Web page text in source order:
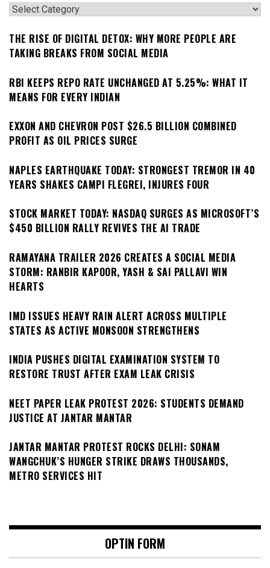
Categories
THE RISE OF DIGITAL DETOX: WHY MORE PEOPLE ARE
TAKING BREAKS FROM SOCIAL MEDIA
RBI KEEPS REPO RATE UNCHANGED AT 5.25%: WHAT IT
MEANS FOR EVERY INDIAN
EXXON AND CHEVRON POST $26.5 BILLION COMBINED
PROFIT AS OIL PRICES SURGE
NAPLES EARTHQUAKE TODAY: STRONGEST TREMOR IN 40
YEARS SHAKES CAMPI FLEGREI, INJURES FOUR
STOCK MARKET TODAY: NASDAQ SURGES AS MICROSOFT’S
$450 BILLION RALLY REVIVES THE AI TRADE
RAMAYANA TRAILER 2026 CREATES A SOCIAL MEDIA
STORM: RANBIR KAPOOR, YASH & SAI PALLAVI WIN
HEARTS
IMD ISSUES HEAVY RAIN ALERT ACROSS MULTIPLE
STATES AS ACTIVE MONSOON STRENGTHENS
INDIA PUSHES DIGITAL EXAMINATION SYSTEM TO
RESTORE TRUST AFTER EXAM LEAK CRISIS
NEET PAPER LEAK PROTEST 2026: STUDENTS DEMAND
JUSTICE AT JANTAR MANTAR
JANTAR MANTAR PROTEST ROCKS DELHI: SONAM
WANGCHUK’S HUNGER STRIKE DRAWS THOUSANDS,
METRO SERVICES HIT
OPTIN FORM